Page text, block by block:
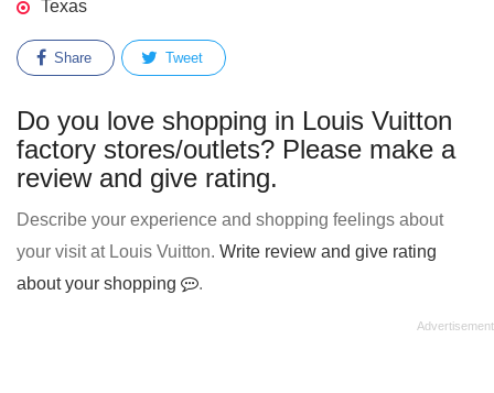
Texas
Share Tweet
Do you love shopping in Louis Vuitton
factory stores/outlets? Please make a
review and give rating.
Describe your experience and shopping feelings about
your visit at Louis Vuitton. Write review and give rating
about your shopping
.